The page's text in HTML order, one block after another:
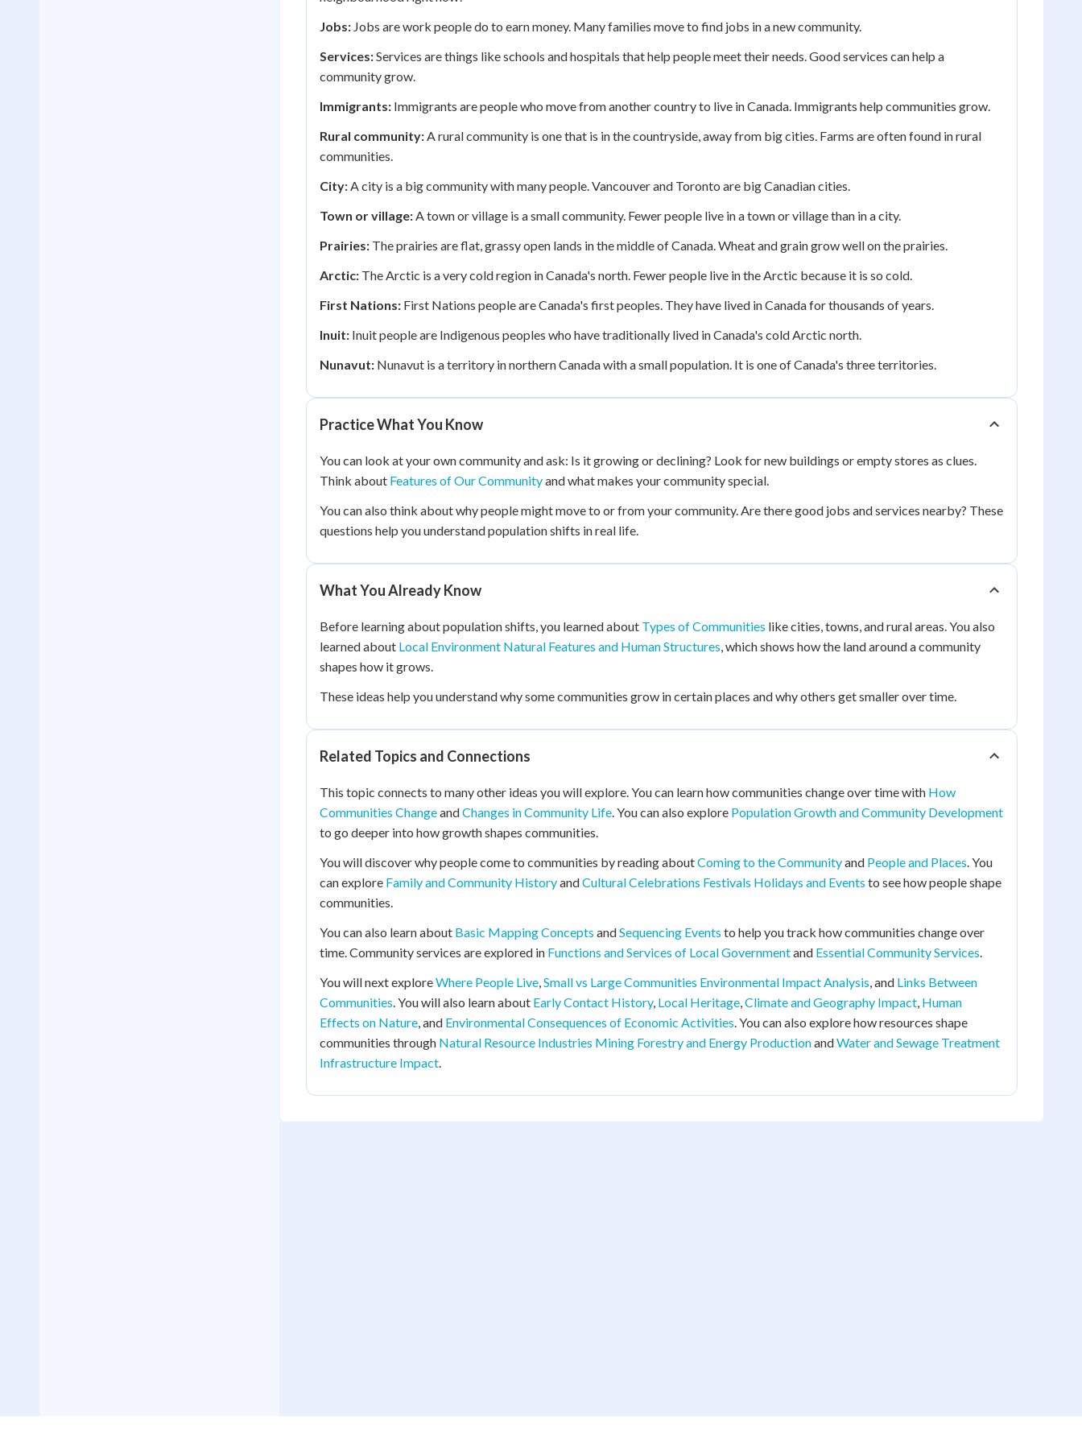
Jobs: Jobs are work people do to earn money. Many families move to find jobs in a new community.
Services:Services are things like schools and hospitals that help people meet their needs. Good services can help a
community grow.
Immigrants: Immigrants are people who move from another country to live in Canada. Immigrants help communities grow.
Rural community:A rural community is one that is in the countryside, away from big cities. Farms are often found in rural
communities.
City:A city is a big community with many people. Vancouver and Toronto are big Canadian cities.
Town or village:A town or village is a small community. Fewer people live in a town or village than in a city.
Prairies: The prairies are flat, grassy open lands in the middle of Canada. Wheat and grain grow well on the prairies.
Arctic: The Arctic is a very cold region in Canada's north. Fewer people live in the Arctic because it is so cold.
First Nations: First Nations people are Canada's first peoples. They have lived in Canada for thousands of years.
Inuit: Inuit people are Indigenous peoples who have traditionally lived in Canada's cold Arctic north.
Nunavut: Nunavut is a territory in northern Canada with a small population. It is one of Canada's three territories.
Practice What You Know
You can look at your own community and ask: Is it growing or declining? Look for new buildings or empty stores as clues.
Think about Features of Our Communityand what makes your community special.
You can also think about why people might move to or from your community. Are there good jobs and services nearby? These
questions help you understand population shifts in real life.
What You Already Know
Before learning about population shifts, you learned about Types of Communities like cities, towns, and rural areas. You also
learned about Local Environment Natural Features and Human Structures, which shows how the land around a community
shapes how it grows.
These ideas help you understand why some communities grow in certain places and why others get smaller over time.
Related Topics and Connections
This topic connects to many other ideas you will explore. You can learn how communities change over time with How
Communities ChangeandChanges in Community Life. You can also explore Population Growth and Community Development
to go deeper into how growth shapes communities.
You will discover why people come to communities by reading aboutComing to the Communityand People and Places. You
can explore Family and Community HistoryandCultural Celebrations Festivals Holidays and Events to see how people shape
communities.
You can also learn about Basic Mapping Concepts andSequencing Events to help you track how communities change over
time. Community services are explored in Functions and Services of Local Governmentand Essential Community Services.
You will next exploreWhere People Live,Small vs Large Communities Environmental Impact Analysis, and Links Between
Communities. You will also learn about Early Contact History, Local Heritage,Climate and Geography Impact, Human
Effects on Nature, and Environmental Consequences of Economic Activities. You can also explore how resources shape
communities through Natural Resource Industries Mining Forestry and Energy ProductionandWater and Sewage Treatment
Infrastructure Impact.